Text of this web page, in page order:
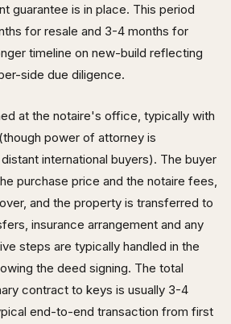
guarantee is in place. This period
for resale and 3-4 months for
timeline on new-build reflecting
side due diligence.
at the notaire's office, typically with
power of attorney is
international buyers). The buyer
purchase price and the notaire fees,
and the property is transferred to
insurance arrangement and any
steps are typically handled in the
the deed signing. The total
contract to keys is usually 3-4
end-to-end transaction from first